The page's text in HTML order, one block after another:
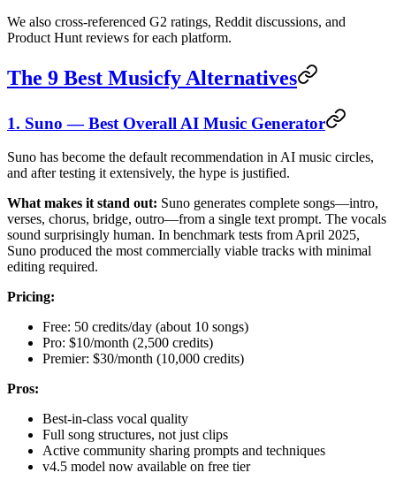
We also cross-referenced G2 ratings, Reddit discussions, and
Product Hunt reviews for each platform.
The 9 Best Musicfy Alternatives
1. Suno — Best Overall AI Music Generator
Suno has become the default recommendation in AI music circles,
and after testing it extensively, the hype is justified.
What makes it stand out: Suno generates complete songs—intro,
verses, chorus, bridge, outro—from a single text prompt. The vocals
sound surprisingly human. In benchmark tests from April 2025,
Suno produced the most commercially viable tracks with minimal
editing required.
Pricing:
Free: 50 credits/day (about 10 songs)
Pro: $10/month (2,500 credits)
Premier: $30/month (10,000 credits)
Pros:
Best-in-class vocal quality
Full song structures, not just clips
Active community sharing prompts and techniques
v4.5 model now available on free tier